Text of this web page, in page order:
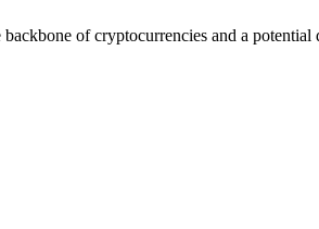
of cryptocurrencies and a